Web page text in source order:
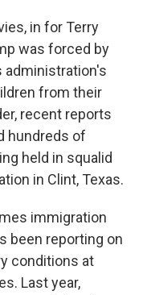
in for Terry
was forced by
administration's
from their
recent reports
hundreds of
held in squalid
in Clint, Texas.
immigration
been reporting on
conditions at
Last year,